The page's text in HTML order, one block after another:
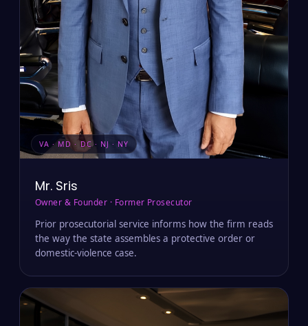
VA · MD · DC · NJ · NY
Mr. Sris
Owner & Founder · Former Prosecutor
Prior prosecutorial service informs how the firm reads
the way the state assembles a protective order or
domestic-violence case.